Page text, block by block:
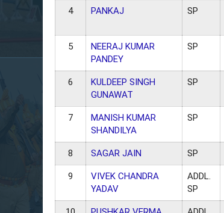
4 PANKAJ SP
5
NEERAJ KUMAR
PANDEY
SP
6
KULDEEP SINGH
GUNAWAT
SP
7
MANISH KUMAR
SHANDILYA
SP
8 SAGAR JAIN SP
9
VIVEK CHANDRA
YADAV
ADDL.
SP